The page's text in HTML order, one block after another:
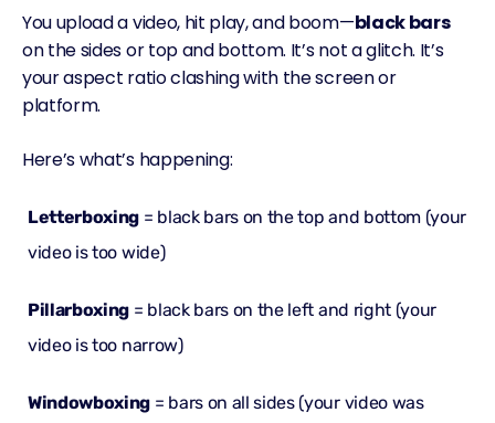
You upload a video, hit play, and boom—black bars
on the sides or top and bottom. It’s not a glitch. It’s
your aspect ratio clashing with the screen or
platform.
Here’s what’s happening:
Letterboxing = black bars on the top and bottom (your
video istoo wide)
Pillarboxing = black bars on the left and right (your
video istoo narrow)
Windowboxing = bars on all sides (your video was